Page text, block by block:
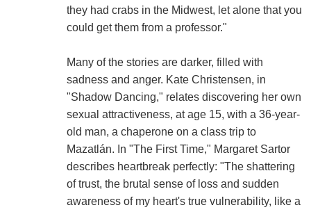
they had crabs in the Midwest, let alone that you
could get them from a professor."
Many of the stories are darker, filled with
sadness and anger. Kate Christensen, in
"Shadow Dancing," relates discovering her own
sexual attractiveness, at age 15, with a 36-year-
old man, a chaperone on a class trip to
Mazatlán. In "The First Time," Margaret Sartor
describes heartbreak perfectly: "The shattering
of trust, the brutal sense of loss and sudden
awareness of my heart's true vulnerability, like a